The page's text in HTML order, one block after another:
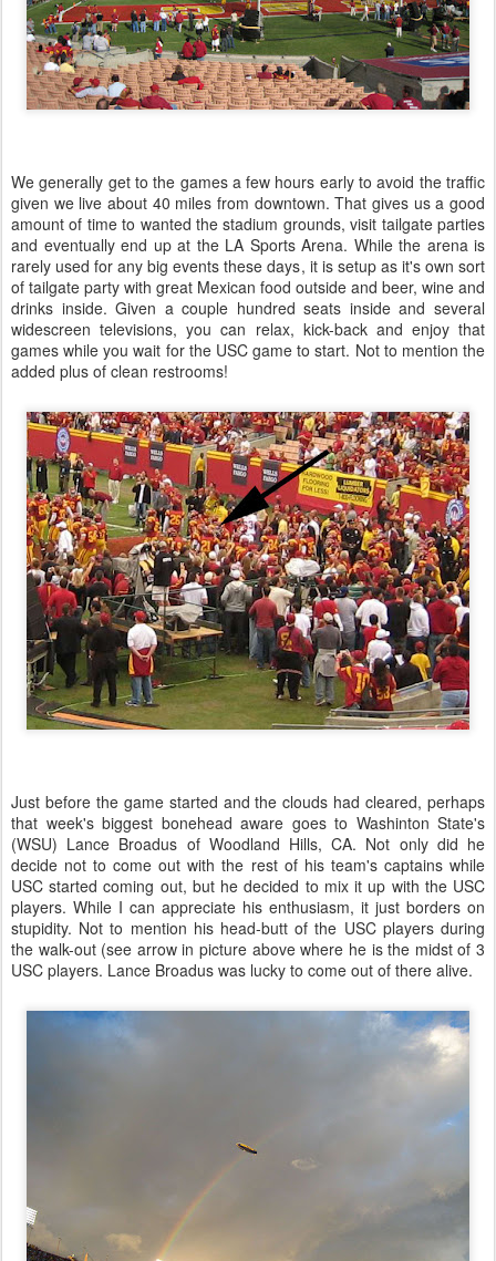
We generally get to the games a few hours early to avoid the traffic
given we live about 40 miles from downtown. That gives us a good
amount of time to wanted the stadium grounds, visit tailgate parties
and eventually end up at the LA Sports Arena. While the arena is
rarely used for any big events these days, it is setup as it's own sort
of tailgate party with great Mexican food outside and beer, wine and
drinks inside. Given a couple hundred seats inside and several
widescreen televisions, you can relax, kick-back and enjoy that
games while you wait for the USC game to start. Not to mention the
added plus of clean restrooms!
Just before the game started and the clouds had cleared, perhaps
that week's biggest bonehead aware goes to Washinton State's
(WSU) Lance Broadus of Woodland Hills, CA. Not only did he
decide not to come out with the rest of his team's captains while
USC started coming out, but he decided to mix it up with the USC
players. While I can appreciate his enthusiasm, it just borders on
stupidity. Not to mention his head-butt of the USC players during
the walk-out (see arrow in picture above where he is the midst of 3
USC players. Lance Broadus was lucky to come out of there alive.